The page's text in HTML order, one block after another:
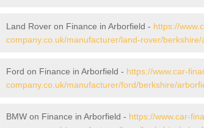
Land Rover on Finance in Arborfield - https://
company.co.uk/manufacturer/land-rover/
Ford on Finance in Arborfield - https://www.car-
company.co.uk/manufacturer/ford/berkshire/
BMW on Finance in Arborfield - https://www.car-